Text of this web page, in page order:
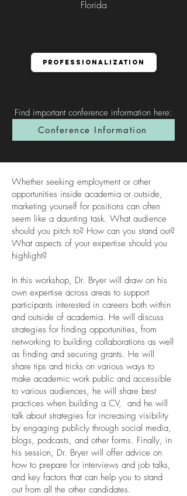
Florida
Professionalization
Find important conference information here:
Conference Information
Whether seeking employment or other
opportunities inside academia or outside,
marketing yourself for positions can often
seem like a daunting task. What audience
should you pitch to? How can you stand out?
What aspects of your expertise should you
highlight?
In this workshop, Dr. Bryer will draw on his
own expertise across areas to support
participants interested in careers both within
and outside of academia. He will discuss
strategies for finding opportunities, from
networking to building collaborations as well
as finding and securing grants. He will
share tips and tricks on various ways to
make academic work public and accessible
to various audiences, he will share best
practices when building a CV, and he will
talk about strategies for increasing visibility
by engaging publicly through social media,
blogs, podcasts, and other forms. Finally, in
his session, Dr. Bryer will offer advice on
how to prepare for interviews and job talks,
and key factors that can help you to stand
out from all the other candidates.